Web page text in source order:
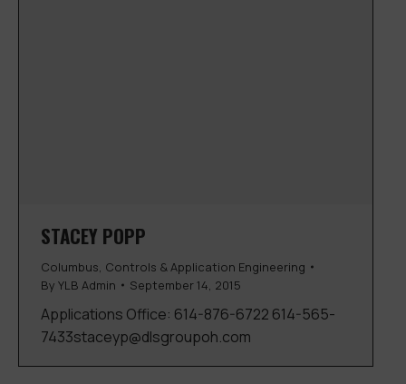
STACEY POPP
Columbus, Controls & Application Engineering
By YLB Admin September 14, 2015
Applications Office: 614-876-6722 614-565-
7433staceyp@dlsgroupoh.com